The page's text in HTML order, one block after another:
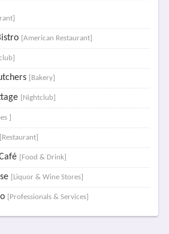
[American Restaurant]
[Bakery]
[Nightclub]
]
[Restaurant]
[Food & Drink]
[Liquor & Wine Stores]
[Professionals & Services]